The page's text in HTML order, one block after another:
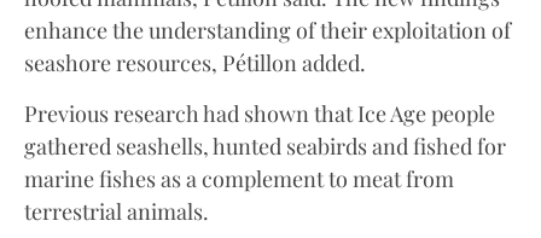
enhance the understanding of their exploitation of
seashore resources, Pétillon added.
Previous research had shown that Ice Age people
gathered seashells, hunted seabirds and fished for
marine fishes as a complement to meat from
terrestrial animals.